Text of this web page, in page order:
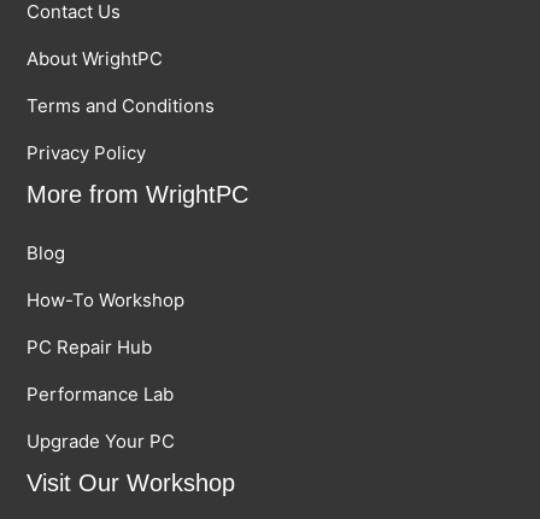
Contact Us
About WrightPC
Terms and Conditions
Privacy Policy
More from WrightPC
Blog
How-To Workshop
PC Repair Hub
Performance Lab
Upgrade Your PC
Visit Our Workshop